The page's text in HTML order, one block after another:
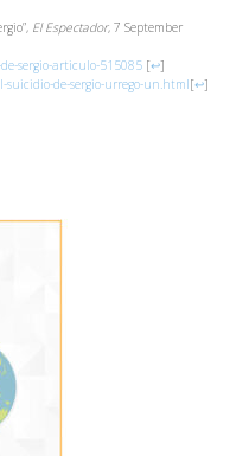
El Espectador, 7 September
sergio-articulo-515085 [↩]
de-sergio-urrego-un.html[↩]